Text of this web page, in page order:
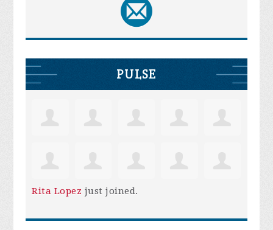
PULSE
Rita Lopez just joined.